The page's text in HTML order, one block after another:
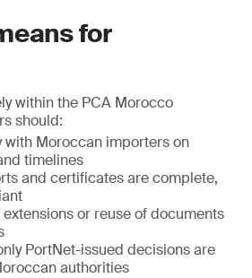
for
within the PCA Morocco
should:
with Moroccan importers on
timelines
and certificates are complete,
or reuse of documents
PortNet-issued decisions are
authorities